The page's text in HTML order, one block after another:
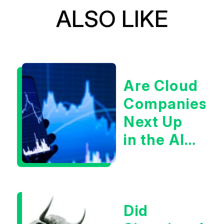
ALSO LIKE
Are Cloud
Companies
Next Up
in the AI
Did